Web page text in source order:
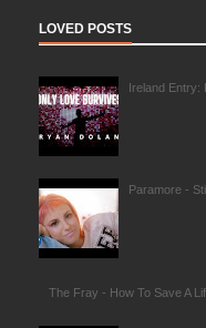
LOVED POSTS
Ireland Entry:
Paramore -
The Fray - How To Save A